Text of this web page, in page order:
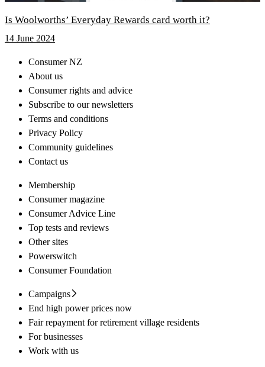
Is Woolworths’ Everyday Rewards card worth it?
14 June 2024
Consumer NZ
About us
Consumer rights and advice
Subscribe to our newsletters
Terms and conditions
Privacy Policy
Community guidelines
Contact us
Membership
Consumer magazine
Consumer Advice Line
Top tests and reviews
Other sites
Powerswitch
Consumer Foundation
Campaigns
End high power prices now
Fair repayment for retirement village residents
For businesses
Work with us